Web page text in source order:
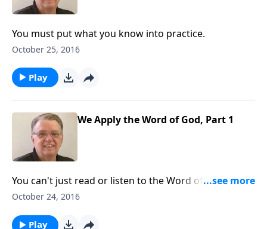
You must put what you know into practice.
October 25, 2016
Play
We Apply the Word of God, Part 1
You can't just read or listen to the Word of God - you
must apply it to your life.
October 24, 2016
Play